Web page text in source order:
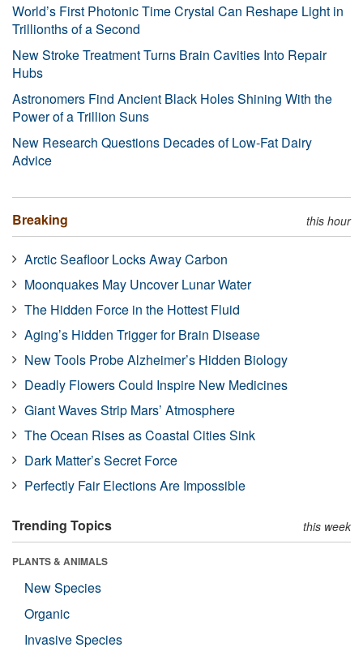
World’s First Photonic Time Crystal Can Reshape Light in
Trillionths of a Second
New Stroke Treatment Turns Brain Cavities Into Repair
Hubs
Astronomers Find Ancient Black Holes Shining With the
Power of a Trillion Suns
New Research Questions Decades of Low-Fat Dairy
Advice
Breaking this hour
Arctic Seafloor Locks Away Carbon
Moonquakes May Uncover Lunar Water
The Hidden Force in the Hottest Fluid
Aging’s Hidden Trigger for Brain Disease
New Tools Probe Alzheimer’s Hidden Biology
Deadly Flowers Could Inspire New Medicines
Giant Waves Strip Mars’ Atmosphere
The Ocean Rises as Coastal Cities Sink
Dark Matter’s Secret Force
Perfectly Fair Elections Are Impossible
Trending Topics this week
PLANTS & ANIMALS
New Species
Organic
Invasive Species